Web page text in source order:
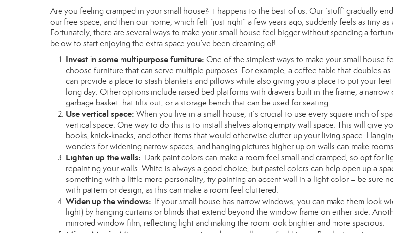
Are you feeling cramped in your small house? It happens to the best of us. Our ‘stuff’ gradually
our free space, and then our home, which felt “just right” a few years ago, suddenly feels as tiny as
Fortunately, there are several ways to make your small house feel bigger without spending a
below to start enjoying the extra space you’ve been dreaming of!
Invest in some multipurpose furniture: One of the simplest ways to make your small house
choose furniture that can serve multiple purposes. For example, a coffee table that doubles
can provide a place to stash blankets and pillows while also giving you a place to put your
long day. Other options include raised bed platforms with drawers built in the frame, a narrow
garbage basket that tilts out, or a storage bench that can be used for seating.
Use vertical space: When you live in a small house, it’s crucial to use every square inch of
vertical space. One way to do this is to install shelves along empty wall space. This will give
books, knick-knacks, and other items that would otherwise clutter up your living space.
wonders for widening narrow spaces, and hanging pictures higher up on walls can make
Lighten up the walls: Dark paint colors can make a room feel small and cramped, so opt for
repainting your walls. White is always a good choice, but pastel colors can help open up a
something with a little more personality, try painting an accent wall in a light color – be sure
with pattern or design, as this can make a room feel cluttered.
Widen up the windows: If your small house has narrow windows, you can make them look
light) by hanging curtains or blinds that extend beyond the window frame on either side.
mirrored window film, reflecting light and making the room look brighter and more spacious.